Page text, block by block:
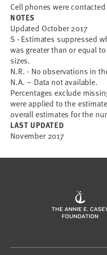
Cell phones were
NOTES
Updated October 2017
S - Estimates suppressed
was greater than or equal
sizes.
N.R. - No observations in
N.A. – Data not available.
Percentages exclude
were applied to the
overall estimates for the
LAST UPDATED
November 2017